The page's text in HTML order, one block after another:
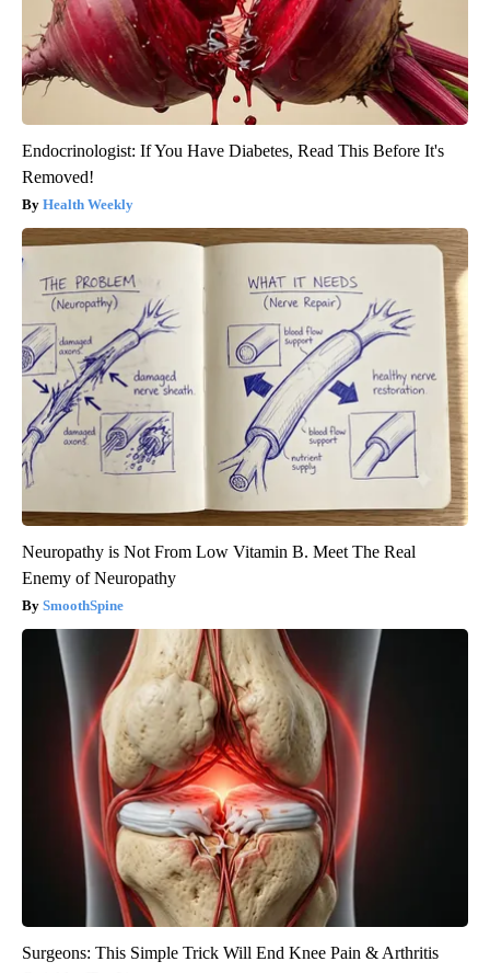
Endocrinologist: If You Have Diabetes, Read This Before It's
Removed!
Health Weekly
Neuropathy is Not From Low Vitamin B. Meet The Real
Enemy of Neuropathy
SmoothSpine
Surgeons: This Simple Trick Will End Knee Pain & Arthritis